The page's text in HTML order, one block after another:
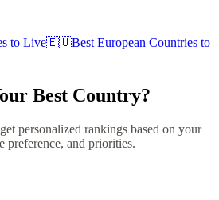
to Live🇪🇺Best European Countries to
Best Country?
personalized rankings based on your
preference, and priorities.